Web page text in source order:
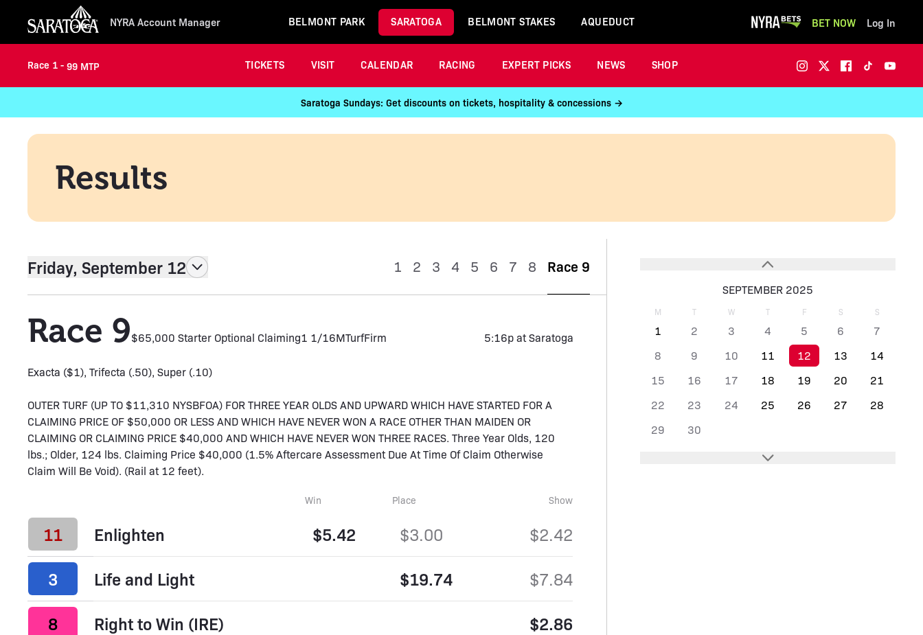
NYRA Account Manager BELMONT PARK SARATOGA BELMONT STAKES AQUEDUCT BET NOW Log In
Race 1 - 99 MTP TICKETS VISIT CALENDAR RACING EXPERT PICKS NEWS SHOP
Saratoga Sundays: Get discounts on tickets, hospitality & concessions →
Results
SEPTEMBER 2025
M T W T F S S
1 2 3 4 5 6
7
8
9 10 11 12 13
14
15
16 17 18 19 20
21
22
23 24 25 26 27
28
29
30
Friday, September 12 1 2 3 4 5 6 7 8 Race 9
Race 9$65,000 Starter Optional Claiming1 1/16MTurfFirm 5:16p at Saratoga
Exacta ($1), Trifecta (.50), Super (.10)
OUTER TURF (UP TO $11,310 NYSBFOA) FOR THREE YEAR OLDS AND UPWARD WHICH HAVE STARTED FOR A
CLAIMING PRICE OF $50,000 OR LESS AND WHICH HAVE NEVER WON A RACE OTHER THAN MAIDEN OR
CLAIMING OR CLAIMING PRICE $40,000 AND WHICH HAVE NEVER WON THREE RACES. Three Year Olds, 120
lbs.; Older, 124 lbs. Claiming Price $40,000 (1.5% Aftercare Assessment Due At Time Of Claim Otherwise
Claim Will Be Void). (Rail at 12 feet).
Win Place Show
11 Enlighten $5.42 $3.00 $2.42
3 Life and Light $19.74 $7.84
8 Right to Win (IRE) $2.86